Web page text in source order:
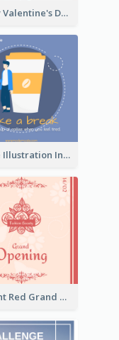
Happy Valentine's Day Instagram Post With Photo
Coffee Illustration Instagram Post
Elegant Red Grand Opening Instagram Post